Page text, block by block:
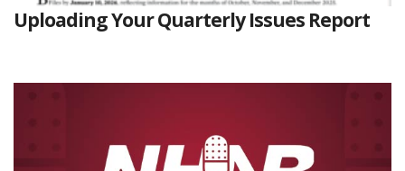
Uploading Your Quarterly Issues Report